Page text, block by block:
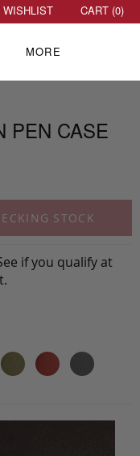
PEN CASE
STOCK
if you qualify at
WISHLIST CART (0)
MORE